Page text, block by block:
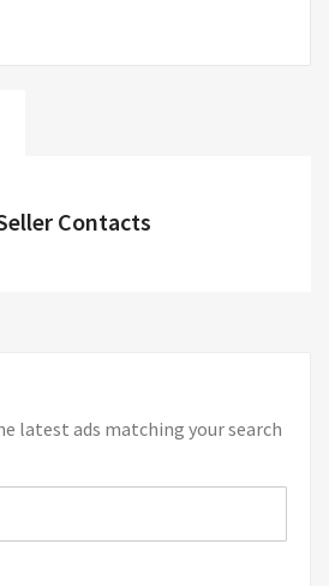
Contacts
latest ads matching your search